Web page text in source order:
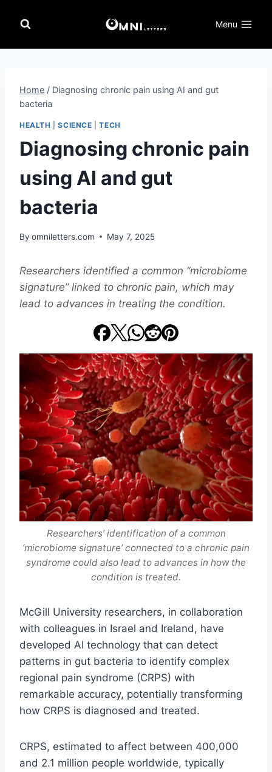
Menu
Home / Diagnosing chronic pain using AI and gut
bacteria
HEALTH |SCIENCE |TECH
Diagnosing chronic pain
using AI and gut
bacteria
By omniletters.com May 7, 2025
Researchers identified a common “microbiome
signature” linked to chronic pain, which may
lead to advances in treating the condition.
Researchers’ identification of a common
‘microbiome signature’ connected to a chronic pain
syndrome could also lead to advances in how the
condition is treated.
McGill University researchers, in collaboration
with colleagues in Israel and Ireland, have
developed AI technology that can detect
patterns in gut bacteria to identify complex
regional pain syndrome (CRPS) with
remarkable accuracy, potentially transforming
how CRPS is diagnosed and treated.
CRPS, estimated to affect between 400,000
and 2.1 million people worldwide, typically